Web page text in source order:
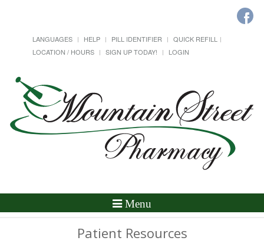
LANGUAGES HELP PILL IDENTIFIER
QUICK REFILL
LOCATION / HOURS
SIGN UP TODAY! LOGIN
Toggle
Menu
Patient Resources